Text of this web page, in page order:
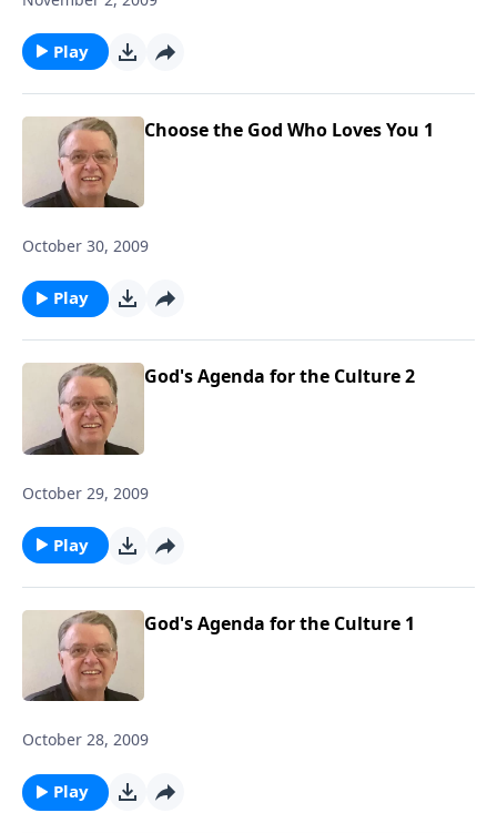
Play
Choose the God Who Loves You 1
October 30, 2009
Play
God's Agenda for the Culture 2
October 29, 2009
Play
God's Agenda for the Culture 1
October 28, 2009
Play